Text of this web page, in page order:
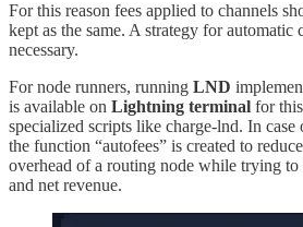
For this reason fees applied to channels
kept as the same. A strategy for automatic
necessary.
For node runners, running LND
is available on Lightning terminal for
specialized scripts like charge-lnd. In
the function “autofees” is created to
overhead of a routing node while trying
and net revenue.